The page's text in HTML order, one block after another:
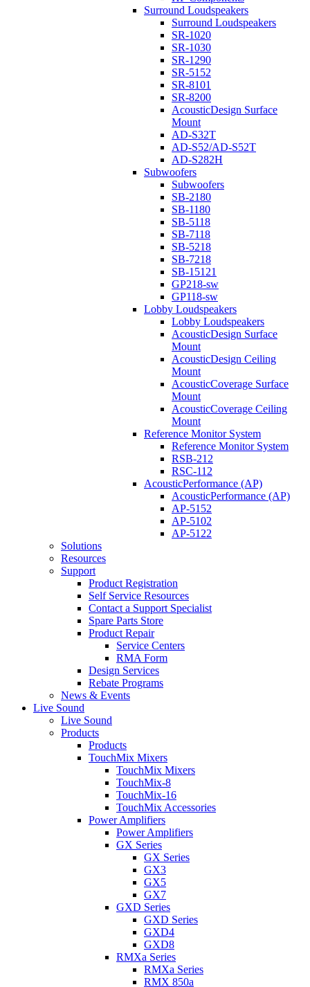
Surround Loudspeakers
Surround Loudspeakers
SR-1020
SR-1030
SR-1290
SR-5152
SR-8101
SR-8200
AcousticDesign Surface
Mount
AD-S32T
AD-S52/AD-S52T
AD-S282H
Subwoofers
Subwoofers
SB-2180
SB-1180
SB-5118
SB-7118
SB-5218
SB-7218
SB-15121
GP218-sw
GP118-sw
Lobby Loudspeakers
Lobby Loudspeakers
AcousticDesign Surface
Mount
AcousticDesign Ceiling
Mount
AcousticCoverage Surface
Mount
AcousticCoverage Ceiling
Mount
Reference Monitor System
Reference Monitor System
RSB-212
RSC-112
AcousticPerformance (AP)
AcousticPerformance (AP)
AP-5152
AP-5102
AP-5122
Solutions
Resources
Support
Product Registration
Self Service Resources
Contact a Support Specialist
Spare Parts Store
Product Repair
Service Centers
RMA Form
Design Services
Rebate Programs
News & Events
Live Sound
Live Sound
Products
Products
TouchMix Mixers
TouchMix Mixers
TouchMix-8
TouchMix-16
TouchMix Accessories
Power Amplifiers
Power Amplifiers
GX Series
GX Series
GX3
GX5
GX7
GXD Series
GXD Series
GXD4
GXD8
RMXa Series
RMXa Series
RMX 850a